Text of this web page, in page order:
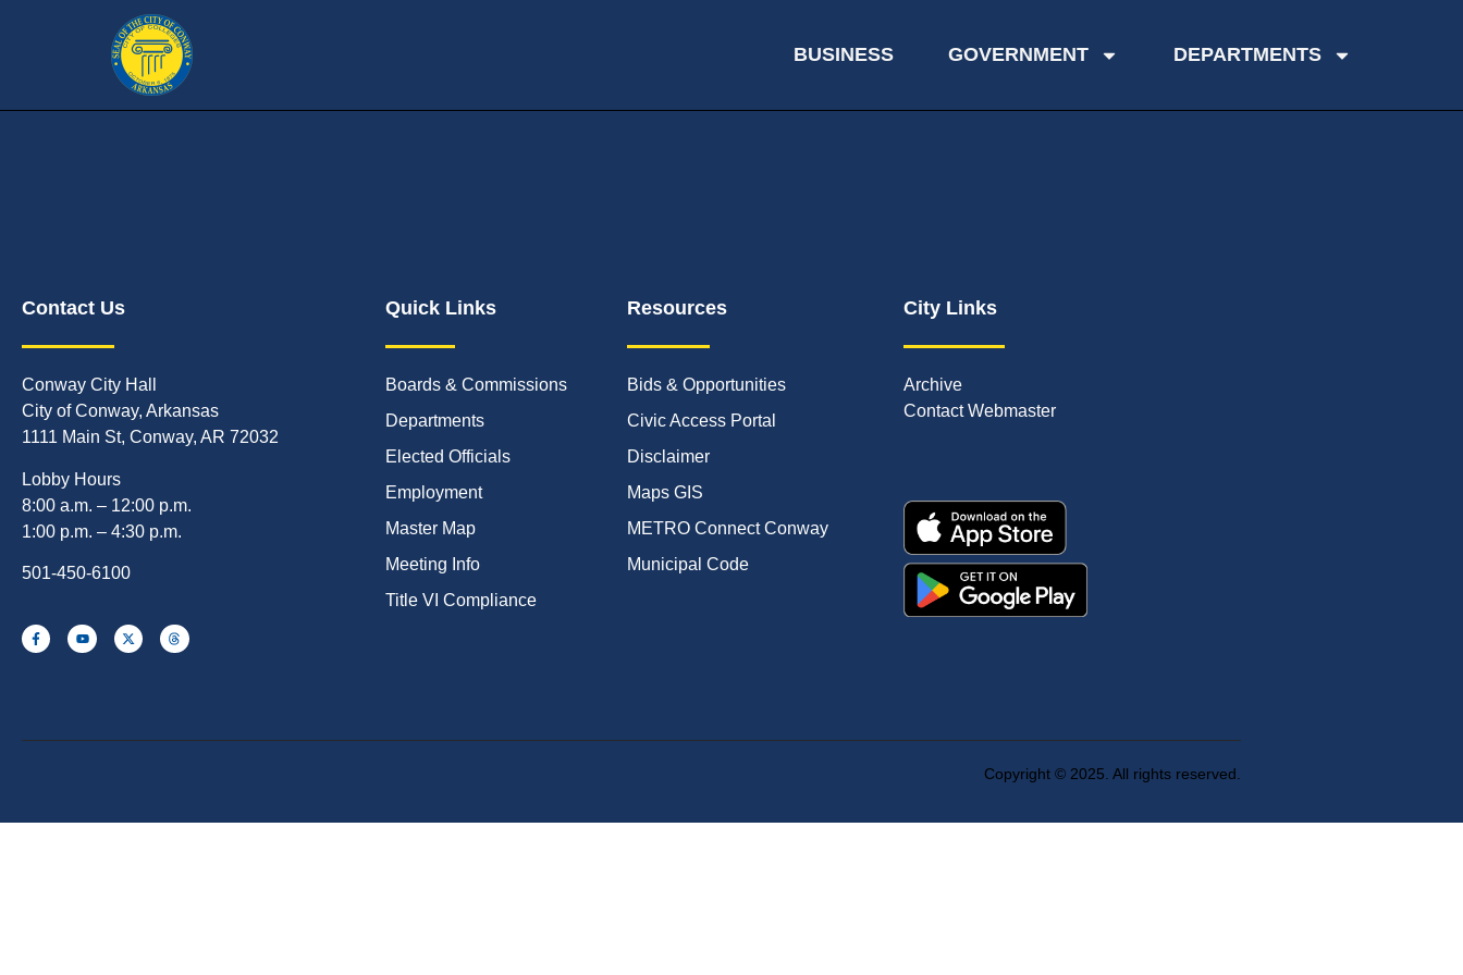
BUSINESS GOVERNMENT DEPARTMENTS
Contact Us
Conway City Hall
City of Conway, Arkansas
1111 Main St, Conway, AR 72032
Lobby Hours
8:00 a.m. – 12:00 p.m.
1:00 p.m. – 4:30 p.m.
501-450-6100
Quick Links
Boards & Commissions
Departments
Elected Officials
Employment
Master Map
Meeting Info
Title VI Compliance
Resources
Bids & Opportunities
Civic Access Portal
Disclaimer
Maps GIS
METRO Connect Conway
Municipal Code
City Links
Archive
Contact Webmaster
Copyright © 2025. All rights reserved.